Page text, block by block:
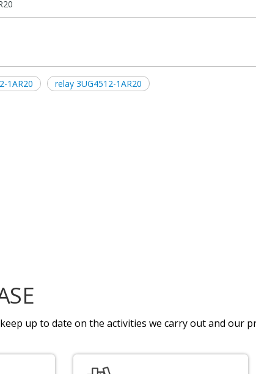
1AR20 relay 3UG4512-1AR20
up to date on the activities we carry out and our